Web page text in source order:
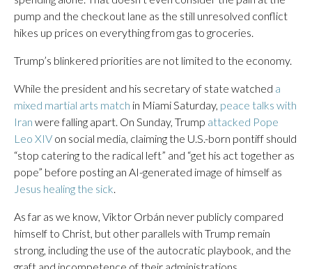
pump and the checkout lane as the still unresolved conflict
hikes up prices on everything from gas to groceries.
Trump’s blinkered priorities are not limited to the economy.
While the president and his secretary of state watched a
mixed martial arts match in Miami Saturday, peace talks with
Iran were falling apart. On Sunday, Trump attacked Pope
Leo XIV on social media, claiming the U.S.-born pontiff should
“stop catering to the radical left” and “get his act together as
pope” before posting an AI-generated image of himself as
Jesus healing the sick.
As far as we know, Viktor Orbán never publicly compared
himself to Christ, but other parallels with Trump remain
strong, including the use of the autocratic playbook, and the